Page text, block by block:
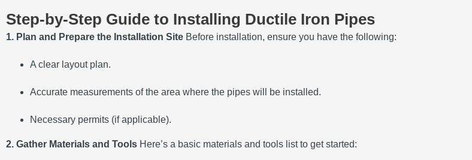
Step-by-Step Guide to Installing Ductile Iron Pipes
1. Plan and Prepare the Installation Site Before installation, ensure you have the following:
A clear layout plan.
Accurate measurements of the area where the pipes will be installed.
Necessary permits (if applicable).
2. Gather Materials and Tools Here’s a basic materials and tools list to get started: